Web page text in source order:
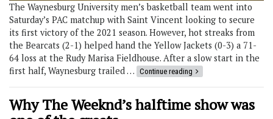
The Waynesburg University men’s basketball team went into
Saturday’s PAC matchup with Saint Vincent looking to secure
its first victory of the 2021 season. However, hot streaks from
the Bearcats (2-1) helped hand the Yellow Jackets (0-3) a 71-
64 loss at the Rudy Marisa Fieldhouse. After a slow start in the
first half, Waynesburg trailed … Continue reading
Why The Weeknd’s halftime show was